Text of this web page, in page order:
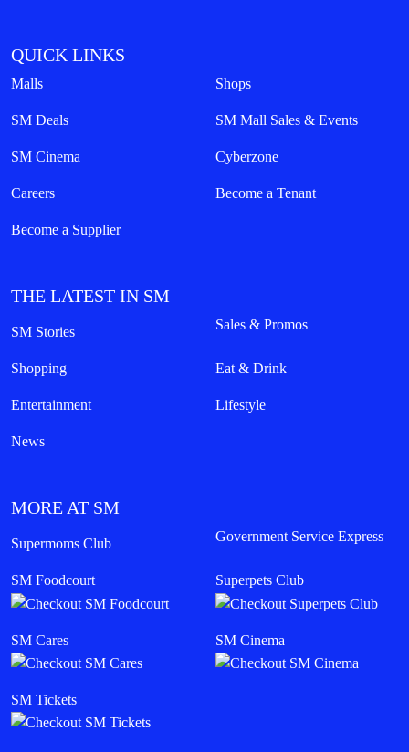
QUICK LINKS
Malls Shops
SM Deals SM Mall Sales & Events
SM Cinema Cyberzone
Careers Become a Tenant
Become a Supplier
THE LATEST IN SM
SM Stories Sales & Promos
Shopping Eat & Drink
Entertainment Lifestyle
News
MORE AT SM
Supermoms Club Government Service Express
SM Foodcourt Superpets Club
SM Cares SM Cinema
SM Tickets